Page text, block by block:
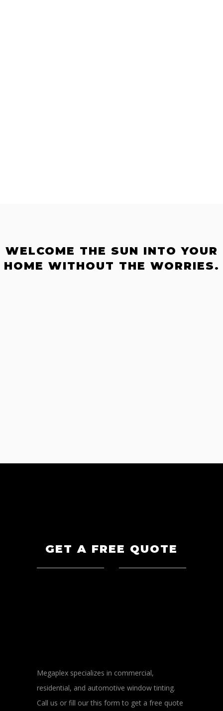
WELCOME THE SUN INTO YOUR
HOME WITHOUT THE WORRIES.
GET A FREE QUOTE
Megaplex specializes in commercial,
residential, and automotive window tinting.
Call us or fill our this form to get a free quote